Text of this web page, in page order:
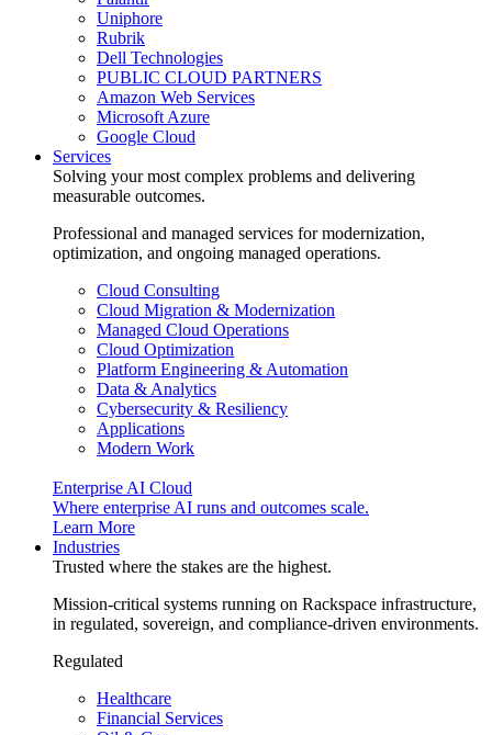
Uniphore
Rubrik
Dell Technologies
PUBLIC CLOUD PARTNERS
Amazon Web Services
Microsoft Azure
Google Cloud
Services
Solving your most complex problems and delivering
measurable outcomes.
Professional and managed services for modernization,
optimization, and ongoing managed operations.
Cloud Consulting
Cloud Migration & Modernization
Managed Cloud Operations
Cloud Optimization
Platform Engineering & Automation
Data & Analytics
Cybersecurity & Resiliency
Applications
Modern Work
Enterprise AI Cloud
Where enterprise AI runs and outcomes scale.
Learn More
Industries
Trusted where the stakes are the highest.
Mission-critical systems running on Rackspace infrastructure,
in regulated, sovereign, and compliance-driven environments.
Regulated
Healthcare
Financial Services